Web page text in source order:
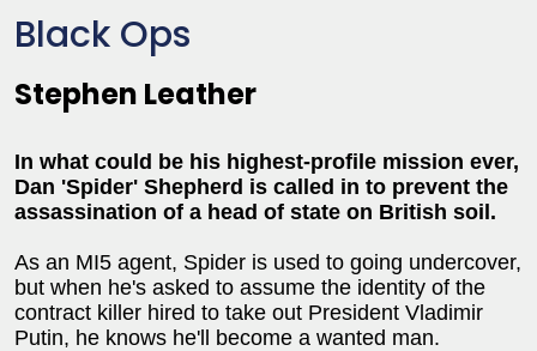
Black Ops
Stephen Leather
In what could be his highest-profile mission ever,
Dan 'Spider' Shepherd is called in to prevent the
assassination of a head of state on British soil.
As an MI5 agent, Spider is used to going undercover,
but when he's asked to assume the identity of the
contract killer hired to take out President Vladimir
Putin, he knows he'll become a wanted man.